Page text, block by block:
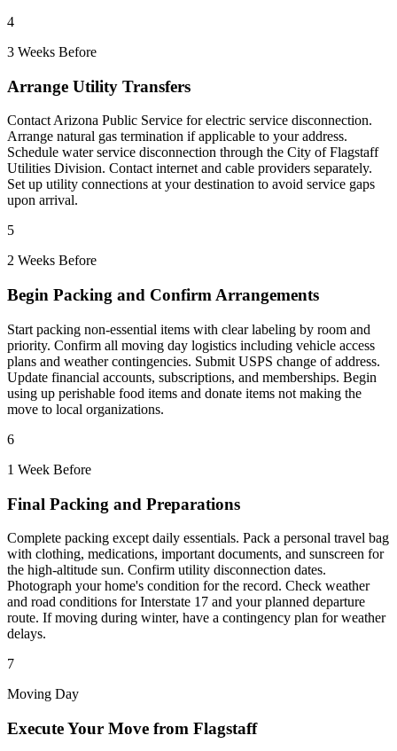
4
3 Weeks Before
Arrange Utility Transfers
Contact Arizona Public Service for electric service disconnection.
Arrange natural gas termination if applicable to your address.
Schedule water service disconnection through the City of Flagstaff
Utilities Division. Contact internet and cable providers separately.
Set up utility connections at your destination to avoid service gaps
upon arrival.
5
2 Weeks Before
Begin Packing and Confirm Arrangements
Start packing non-essential items with clear labeling by room and
priority. Confirm all moving day logistics including vehicle access
plans and weather contingencies. Submit USPS change of address.
Update financial accounts, subscriptions, and memberships. Begin
using up perishable food items and donate items not making the
move to local organizations.
6
1 Week Before
Final Packing and Preparations
Complete packing except daily essentials. Pack a personal travel bag
with clothing, medications, important documents, and sunscreen for
the high-altitude sun. Confirm utility disconnection dates.
Photograph your home's condition for the record. Check weather
and road conditions for Interstate 17 and your planned departure
route. If moving during winter, have a contingency plan for weather
delays.
7
Moving Day
Execute Your Move from Flagstaff